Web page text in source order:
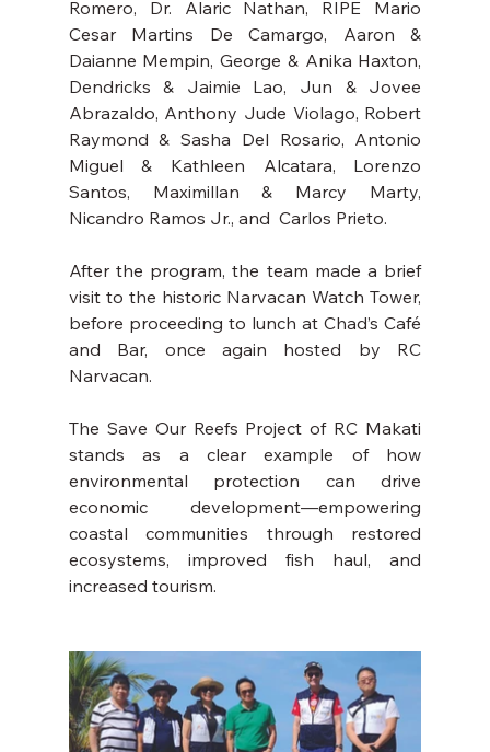
Romero, Dr. Alaric Nathan, RIPE Mario
Cesar Martins De Camargo, Aaron &
Daianne Mempin, George & Anika Haxton,
Dendricks & Jaimie Lao, Jun & Jovee
Abrazaldo, Anthony Jude Violago, Robert
Raymond & Sasha Del Rosario, Antonio
Miguel & Kathleen Alcatara, Lorenzo
Santos, Maximillan & Marcy Marty,
Nicandro Ramos Jr., and  Carlos Prieto.
After the program, the team made a brief
visit to the historic Narvacan Watch Tower,
before proceeding to lunch at Chad’s Café
and Bar, once again hosted by RC
Narvacan.
The Save Our Reefs Project of RC Makati
stands as a clear example of how
environmental protection can drive
economic development—empowering
coastal communities through restored
ecosystems, improved fish haul, and
increased tourism.